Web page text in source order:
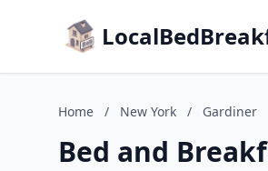
Home / New York / Gardiner
Bed and